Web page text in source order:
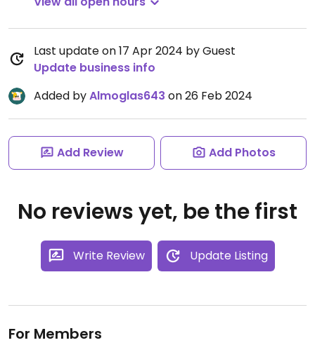
Last update on 17 Apr 2024 by Guest
Update business info
Added byAlmoglas643 on 26 Feb 2024
Add Review Add Photos
No reviews yet, be the first
Write Review Update Listing
For Members